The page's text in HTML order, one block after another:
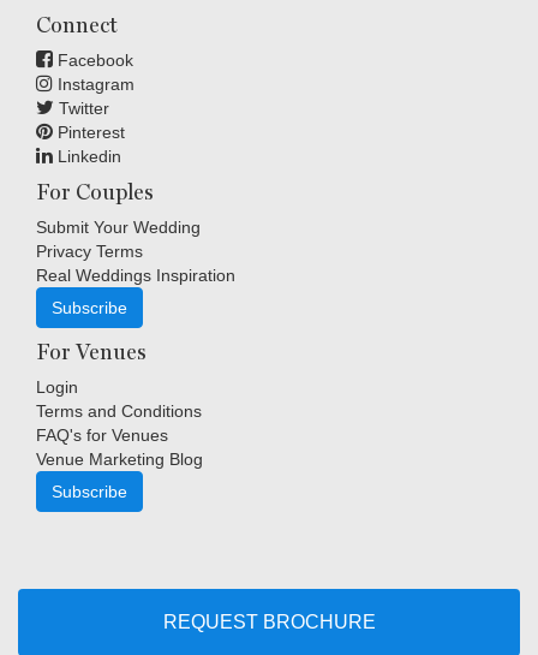
REQUEST BROCHURE
Connect
Facebook
Instagram
Twitter
Pinterest
Linkedin
For Couples
Submit Your Wedding
Privacy Terms
Real Weddings Inspiration
Subscribe
For Venues
Login
Terms and Conditions
FAQ's for Venues
Venue Marketing Blog
Subscribe
|Sitemap